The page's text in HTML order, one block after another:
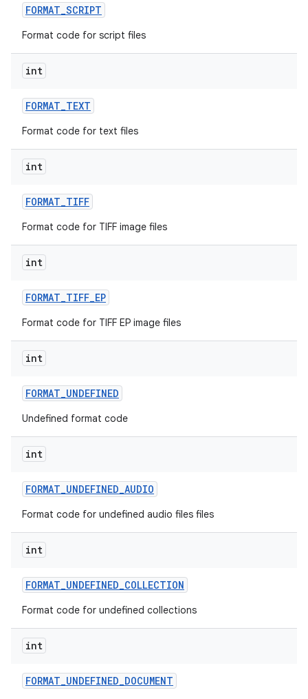
FORMAT_SCRIPT
Format code for script files
int
FORMAT_TEXT
Format code for text files
int
FORMAT_TIFF
Format code for TIFF image files
int
FORMAT_TIFF_EP
Format code for TIFF EP image files
int
FORMAT_UNDEFINED
Undefined format code
int
FORMAT_UNDEFINED_AUDIO
Format code for undefined audio files files
int
FORMAT_UNDEFINED_COLLECTION
Format code for undefined collections
int
FORMAT_UNDEFINED_DOCUMENT